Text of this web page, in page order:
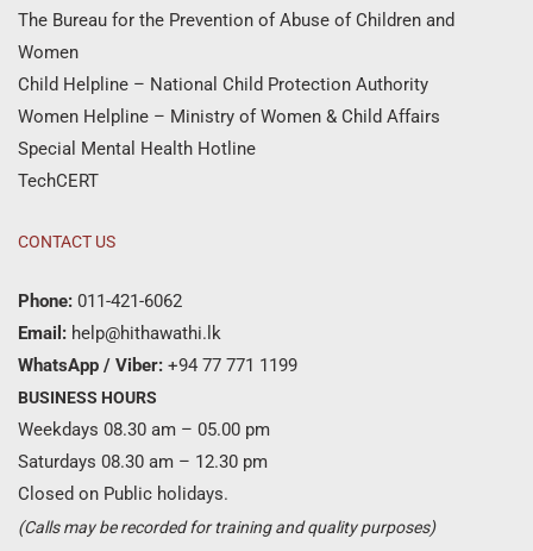
The Bureau for the Prevention of Abuse of Children and
Women
Child Helpline – National Child Protection Authority
Women Helpline – Ministry of Women & Child Affairs
Special Mental Health Hotline
TechCERT
CONTACT US
Phone: 011-421-6062
Email: help@hithawathi.lk
WhatsApp / Viber: +94 77 771 1199
BUSINESS HOURS
Weekdays 08.30 am – 05.00 pm
Saturdays 08.30 am – 12.30 pm
Closed on Public holidays.
(Calls may be recorded for training and quality purposes)